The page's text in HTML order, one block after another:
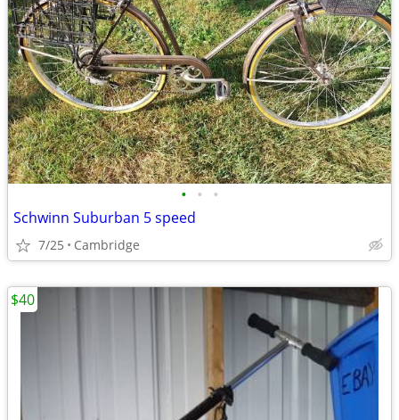
• • •
Schwinn Suburban 5 speed
7/25 Cambridge
$40